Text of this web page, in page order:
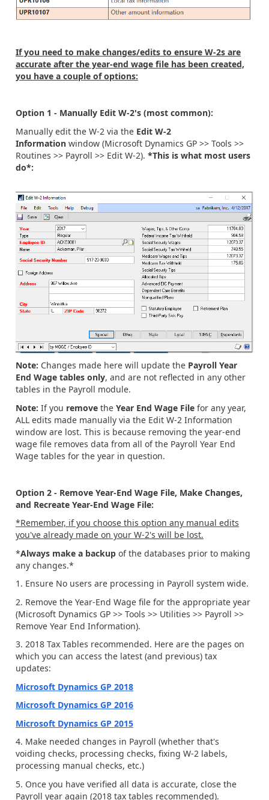
If you need to make changes/edits to ensure W-2s are
accurate after the year-end wage file has been created,
you have a couple of options:
Option 1 - Manually Edit W-2's (most common):
Manually edit the W-2 via the Edit W-2
Information window (Microsoft Dynamics GP >> Tools >>
Routines >> Payroll >> Edit W-2). *This is what most users
do*:
Note: Changes made here will update the Payroll Year
End Wage tables only, and are not reflected in any other
tables in the Payroll module.
Note: If you remove the Year End Wage File for any year,
ALL edits made manually via the Edit W-2 Information
window are lost. This is because removing the year-end
wage file removes data from all of the Payroll Year End
Wage tables for the year in question.
Option 2 - Remove Year-End Wage File, Make Changes,
and Recreate Year-End Wage File:
*Remember, if you choose this option any manual edits
you've already made on your W-2's will be lost.
*Always make a backup of the databases prior to making
any changes.*
1. Ensure No users are processing in Payroll system wide.
2. Remove the Year-End Wage file for the appropriate year
(Microsoft Dynamics GP >> Tools >> Utilities >> Payroll >>
Remove Year End Information).
3. 2018 Tax Tables recommended. Here are the pages on
which you can access the latest (and previous) tax
updates:
Microsoft Dynamics GP 2018
Microsoft Dynamics GP 2016
Microsoft Dynamics GP 2015
4. Make needed changes in Payroll (whether that's
voiding checks, processing checks, fixing W-2 labels,
processing manual checks, etc.)
5. Once you have verified all data is accurate, close the
Payroll year again (2018 tax tables recommended).